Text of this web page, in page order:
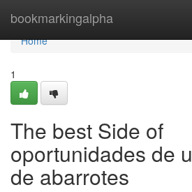
bookmarkingalpha
Home
Home
1
The best Side of
oportunidades de
de abarrotes